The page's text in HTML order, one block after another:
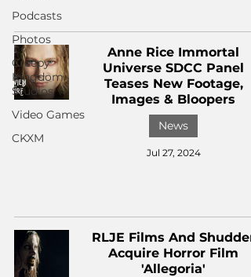
Podcasts
Photos
Creepy
Kingdom
Studios
Video Games
CKXM
Anne Rice Immortal
Universe SDCC Panel
Teases New Footage,
Images & Bloopers
News
Jul 27, 2024
RLJE Films And Shudder
Acquire Horror Film
'Allegoria'